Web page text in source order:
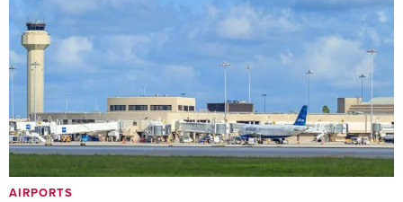
AIRPORTS